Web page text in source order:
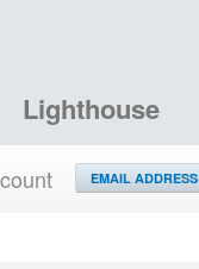
Lighthouse
EMAIL ADDRESS